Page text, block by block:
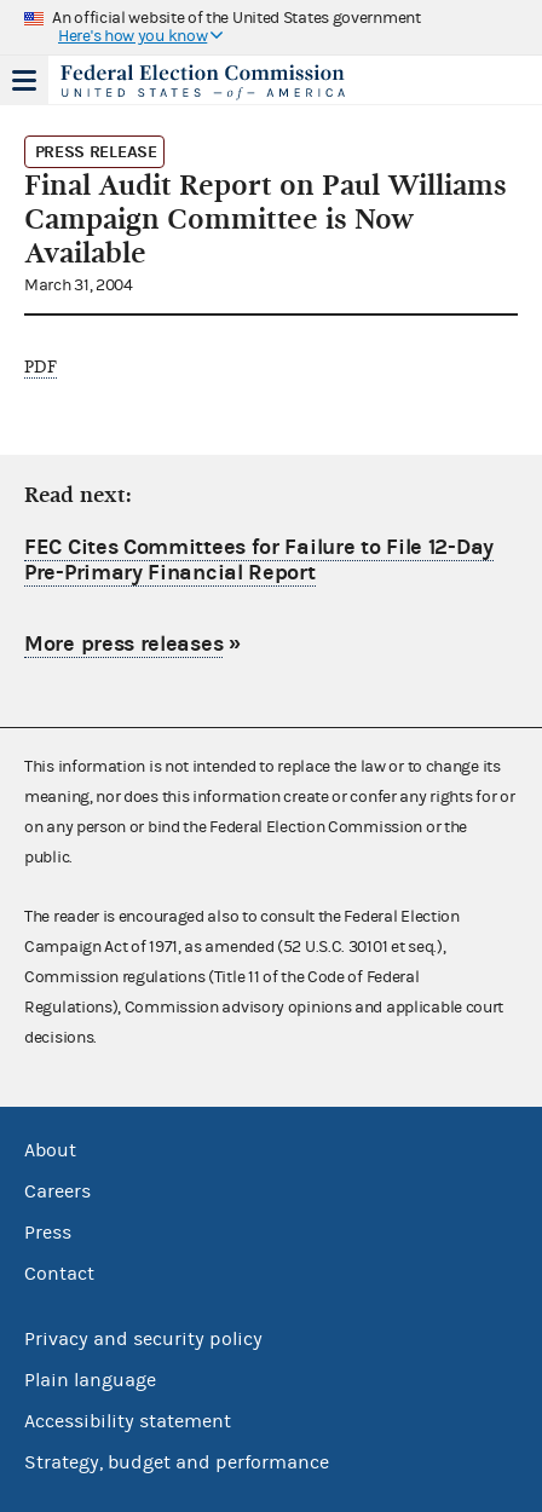
An official website of the United States government
Here's how you know
PRESS RELEASE
Final Audit Report on Paul Williams
Campaign Committee is Now
Available
March 31, 2004
PDF
Read next:
FEC Cites Committees for Failure to File 12-Day
Pre-Primary Financial Report
More press releases»
This information is not intended to replace the law or to change its
meaning, nor does this information create or confer any rights for or
on any person or bind the Federal Election Commission or the
public.
The reader is encouraged also to consult the Federal Election
Campaign Act of 1971, as amended (52 U.S.C. 30101 et seq.),
Commission regulations (Title 11 of the Code of Federal
Regulations), Commission advisory opinions and applicable court
decisions.
About
Careers
Press
Contact
Privacy and security policy
Plain language
Accessibility statement
Strategy, budget and performance